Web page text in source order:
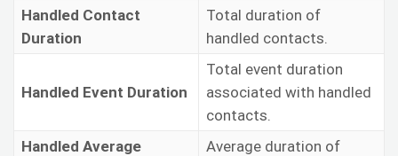
Handled Contact
Duration
Total duration of
handled contacts.
Handled Event Duration
Total event duration
associated with handled
contacts.
Handled Average
Average duration of